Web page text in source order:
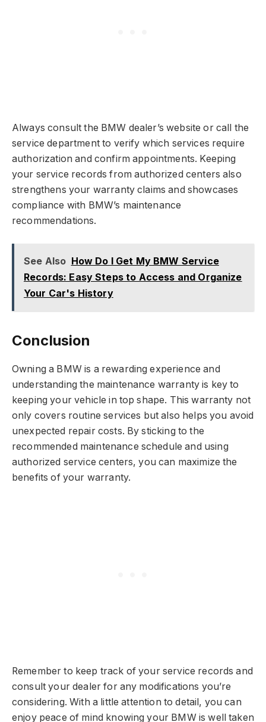
Always consult the BMW dealer’s website or call the
service department to verify which services require
authorization and confirm appointments. Keeping
your service records from authorized centers also
strengthens your warranty claims and showcases
compliance with BMW’s maintenance
recommendations.
See Also How Do I Get My BMW Service
Records: Easy Steps to Access and Organize
Your Car's History
Conclusion
Owning a BMW is a rewarding experience and
understanding the maintenance warranty is key to
keeping your vehicle in top shape. This warranty not
only covers routine services but also helps you avoid
unexpected repair costs. By sticking to the
recommended maintenance schedule and using
authorized service centers, you can maximize the
benefits of your warranty.
Remember to keep track of your service records and
consult your dealer for any modifications you’re
considering. With a little attention to detail, you can
enjoy peace of mind knowing your BMW is well taken